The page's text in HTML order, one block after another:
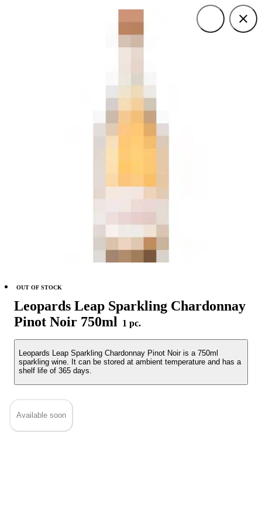
Leopards Leap Sparkling Chardonnay
Pinot Noir 750ml
1 pc.
Leopards Leap Sparkling Chardonnay Pinot Noir is a 750ml
sparkling wine. It can be stored at ambient temperature and has a
shelf life of 365 days.
OUT OF STOCK
Available soon